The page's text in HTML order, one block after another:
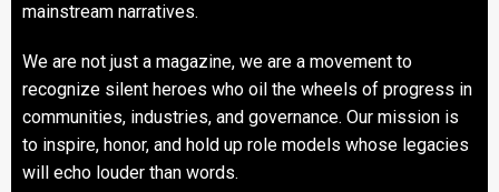
mainstream narratives.
We are not just a magazine, we are a movement to
recognize silent heroes who oil the wheels of progress in
communities, industries, and governance. Our mission is
to inspire, honor, and hold up role models whose legacies
will echo louder than words.